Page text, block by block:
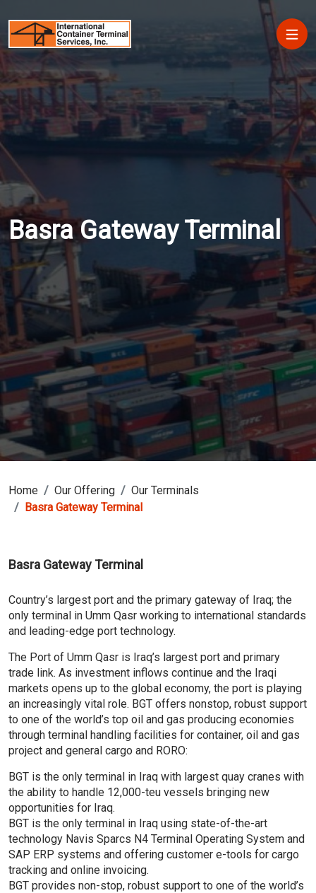
Basra Gateway Terminal
Home Our Offering
Our Terminals
Basra Gateway Terminal
Basra Gateway Terminal
Country’s largest port and the primary gateway of Iraq; the
only terminal in Umm Qasr working to international standards
and leading-edge port technology.
The Port of Umm Qasr is Iraq’s largest port and primary
trade link. As investment inflows continue and the Iraqi
markets opens up to the global economy, the port is playing
an increasingly vital role. BGT offers nonstop, robust support
to one of the world’s top oil and gas producing economies
through terminal handling facilities for container, oil and gas
project and general cargo and RORO:
BGT is the only terminal in Iraq with largest quay cranes with
the ability to handle 12,000-teu vessels bringing new
opportunities for Iraq.
BGT is the only terminal in Iraq using state-of-the-art
technology Navis Sparcs N4 Terminal Operating System and
SAP ERP systems and offering customer e-tools for cargo
tracking and online invoicing.
BGT provides non-stop, robust support to one of the world’s